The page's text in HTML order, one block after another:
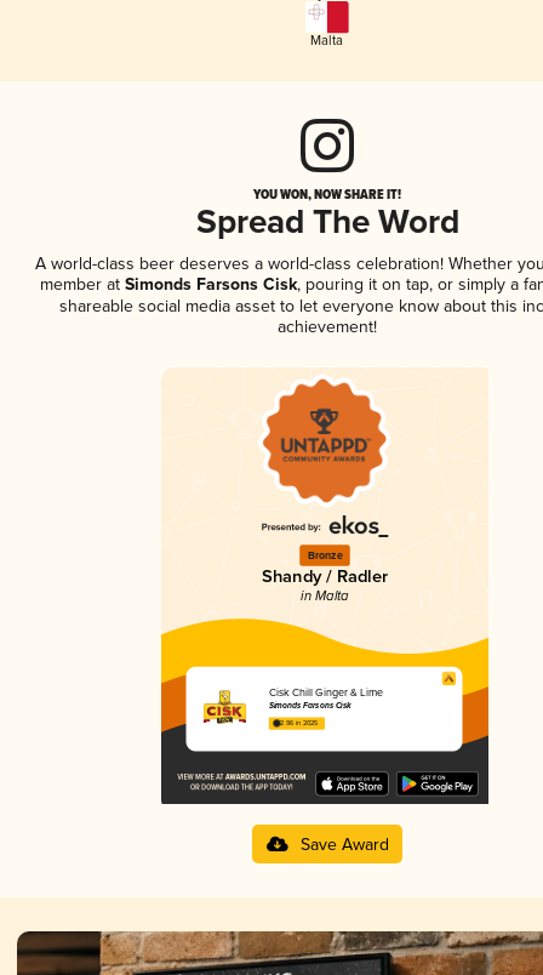
Malta
YOU WON, NOW SHARE IT!
Spread The Word
A world-class beer deserves a world-class celebration! Whether
member at Simonds Farsons Cisk, pouring it on tap, or simply a
shareable social media asset to let everyone know about this
achievement!
Bronze
Shandy / Radler
in Malta
Cisk Chill Ginger & Lime
Simonds Farsons Cisk
2.96 in 2025
Save Award